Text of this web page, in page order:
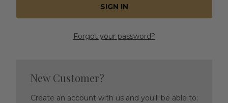
Forgot your password?
New Customer?
Create an account with us and you'll be able to: